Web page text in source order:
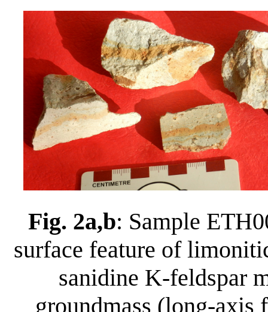
Fig. 2a,b: Sample
surface feature of
sanidine K-feldspar
groundmass (long-